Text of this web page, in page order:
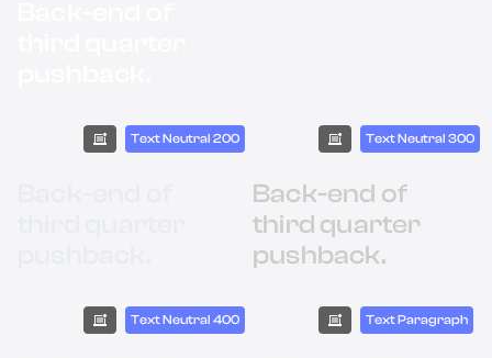
Text Neutral 200 Text Neutral 300
Back-end of
third quarter
pushback.
Text Neutral 400 Text Paragraph